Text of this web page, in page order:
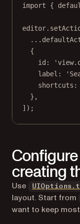
import {
editor.
...
{
id:
label:
},
]);
creating
Use
layout. Start from
want to keep